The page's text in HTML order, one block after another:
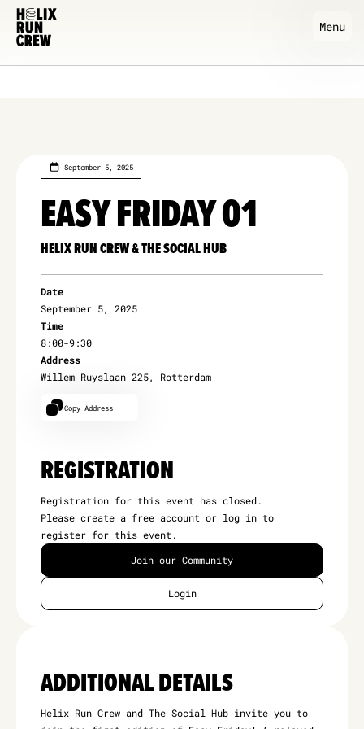
Menu
September 5, 2025
EASY FRIDAY 01
HELIX RUN CREW & THE SOCIAL HUB
Date
September 5, 2025
Time
8:00-9:30
Address
Willem Ruyslaan 225, Rotterdam
Copy Address
REGISTRATION
Registration for this event has closed.
Please create a free account or log in to
register for this event.
Join our Community
Login
ADDITIONAL DETAILS
Helix Run Crew and The Social Hub invite you to